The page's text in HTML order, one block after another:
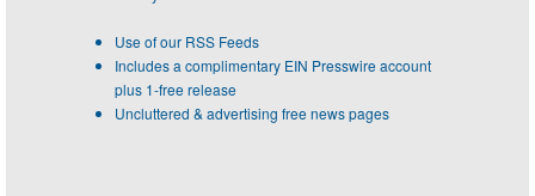
Use of our RSS Feeds
Includes a complimentary EIN Presswire account
plus 1-free release
Uncluttered & advertising free news pages